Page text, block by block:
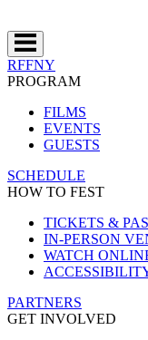
RFFNY
PROGRAM
FILMS
EVENTS
GUESTS
SCHEDULE
HOW TO FEST
TICKETS &
IN-PERSON
WATCH
PARTNERS
GET INVOLVED